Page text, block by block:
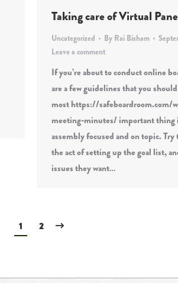
Taking care of Virtual
Uncategorized By Rai Bisham
Leave a comment
If you’re about to conduct online
are a few guidelines that you
most https://safeboardroom.com/
meeting-minutes/ important thing
assembly focused and on topic.
the act of setting up the goal list,
issues they want…
1 2